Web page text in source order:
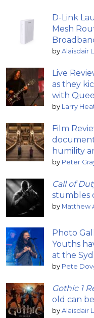
D-Link
Mesh
by Alaisdair
Live
as they
with
by Larry
Film
humility
by Peter
Call of
stumbles
by Matthew
Photo
Youths
at the
by Pete
Gothic 1
old can
by Alaisdair